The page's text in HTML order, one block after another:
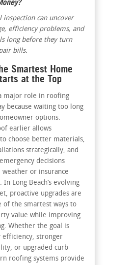
inspection can uncover
efficiency problems, and
long before they turn
bills.
Smartest Home
at the Top
major role in roofing
because waiting too long
options.
earlier allows
choose better materials,
strategically, and
decisions
weather or insurance
Long Beach’s evolving
proactive upgrades are
of the smartest ways to
value while improving
Whether the goal is
efficiency, stronger
or upgraded curb
roofing systems provide